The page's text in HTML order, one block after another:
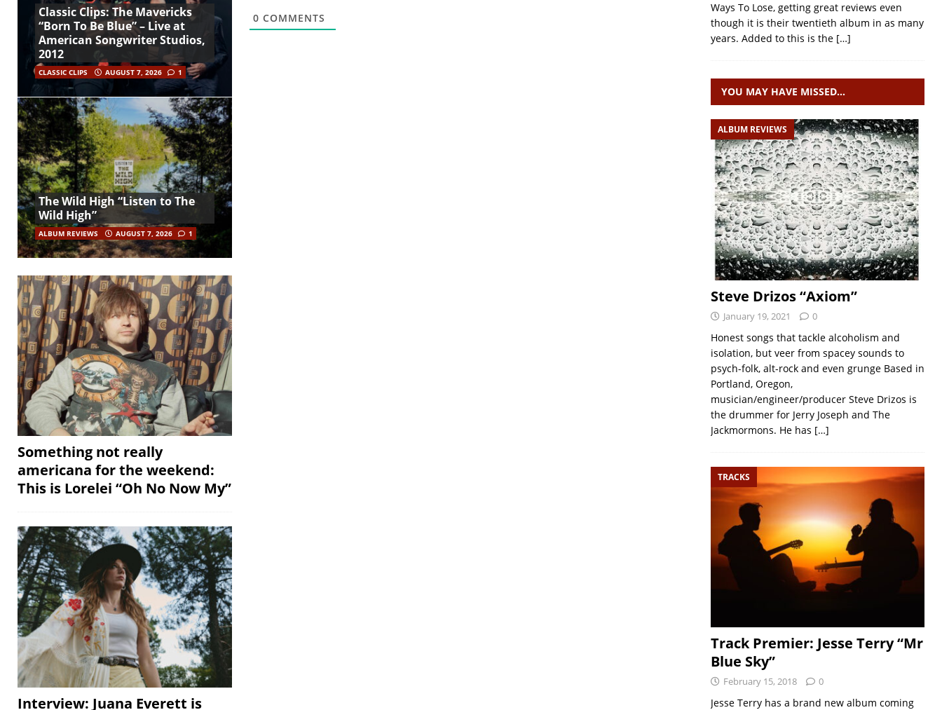
0 COMMENTS
Classic Clips: The Mavericks
“Born To Be Blue” – Live at
American Songwriter Studios,
2012
CLASSIC CLIPS AUGUST 7, 2026 1
The Wild High “Listen to The
Wild High”
ALBUM REVIEWS AUGUST 7, 2026 1
Something not really
americana for the weekend:
This is Lorelei “Oh No Now My”
Interview: Juana Everett is
Ways To Lose, getting great reviews even
though it is their twentieth album in as many
years. Added to this is the […]
YOU MAY HAVE MISSED…
ALBUM REVIEWS
Steve Drizos “Axiom”
January 19, 2021 0
Honest songs that tackle alcoholism and
isolation, but veer from spacey sounds to
psych-folk, alt-rock and even grunge Based in
Portland, Oregon,
musician/engineer/producer Steve Drizos is
the drummer for Jerry Joseph and The
Jackmormons. He has […]
TRACKS
Track Premier: Jesse Terry “Mr
Blue Sky”
February 15, 2018 0
Jesse Terry has a brand new album coming